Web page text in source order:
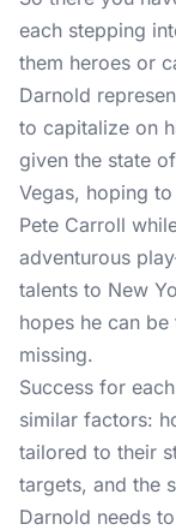
each stepping
them heroes or
Darnold
to capitalize on
given the state
Vegas, hoping
Pete Carroll
adventurous
talents to New
hopes he can be
missing.
Success for
similar factors:
tailored to their
targets, and the
Darnold needs